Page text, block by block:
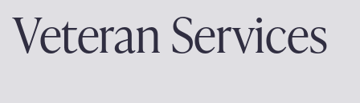
Veteran Services